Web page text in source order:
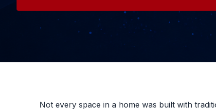
Not every space in a home was built with